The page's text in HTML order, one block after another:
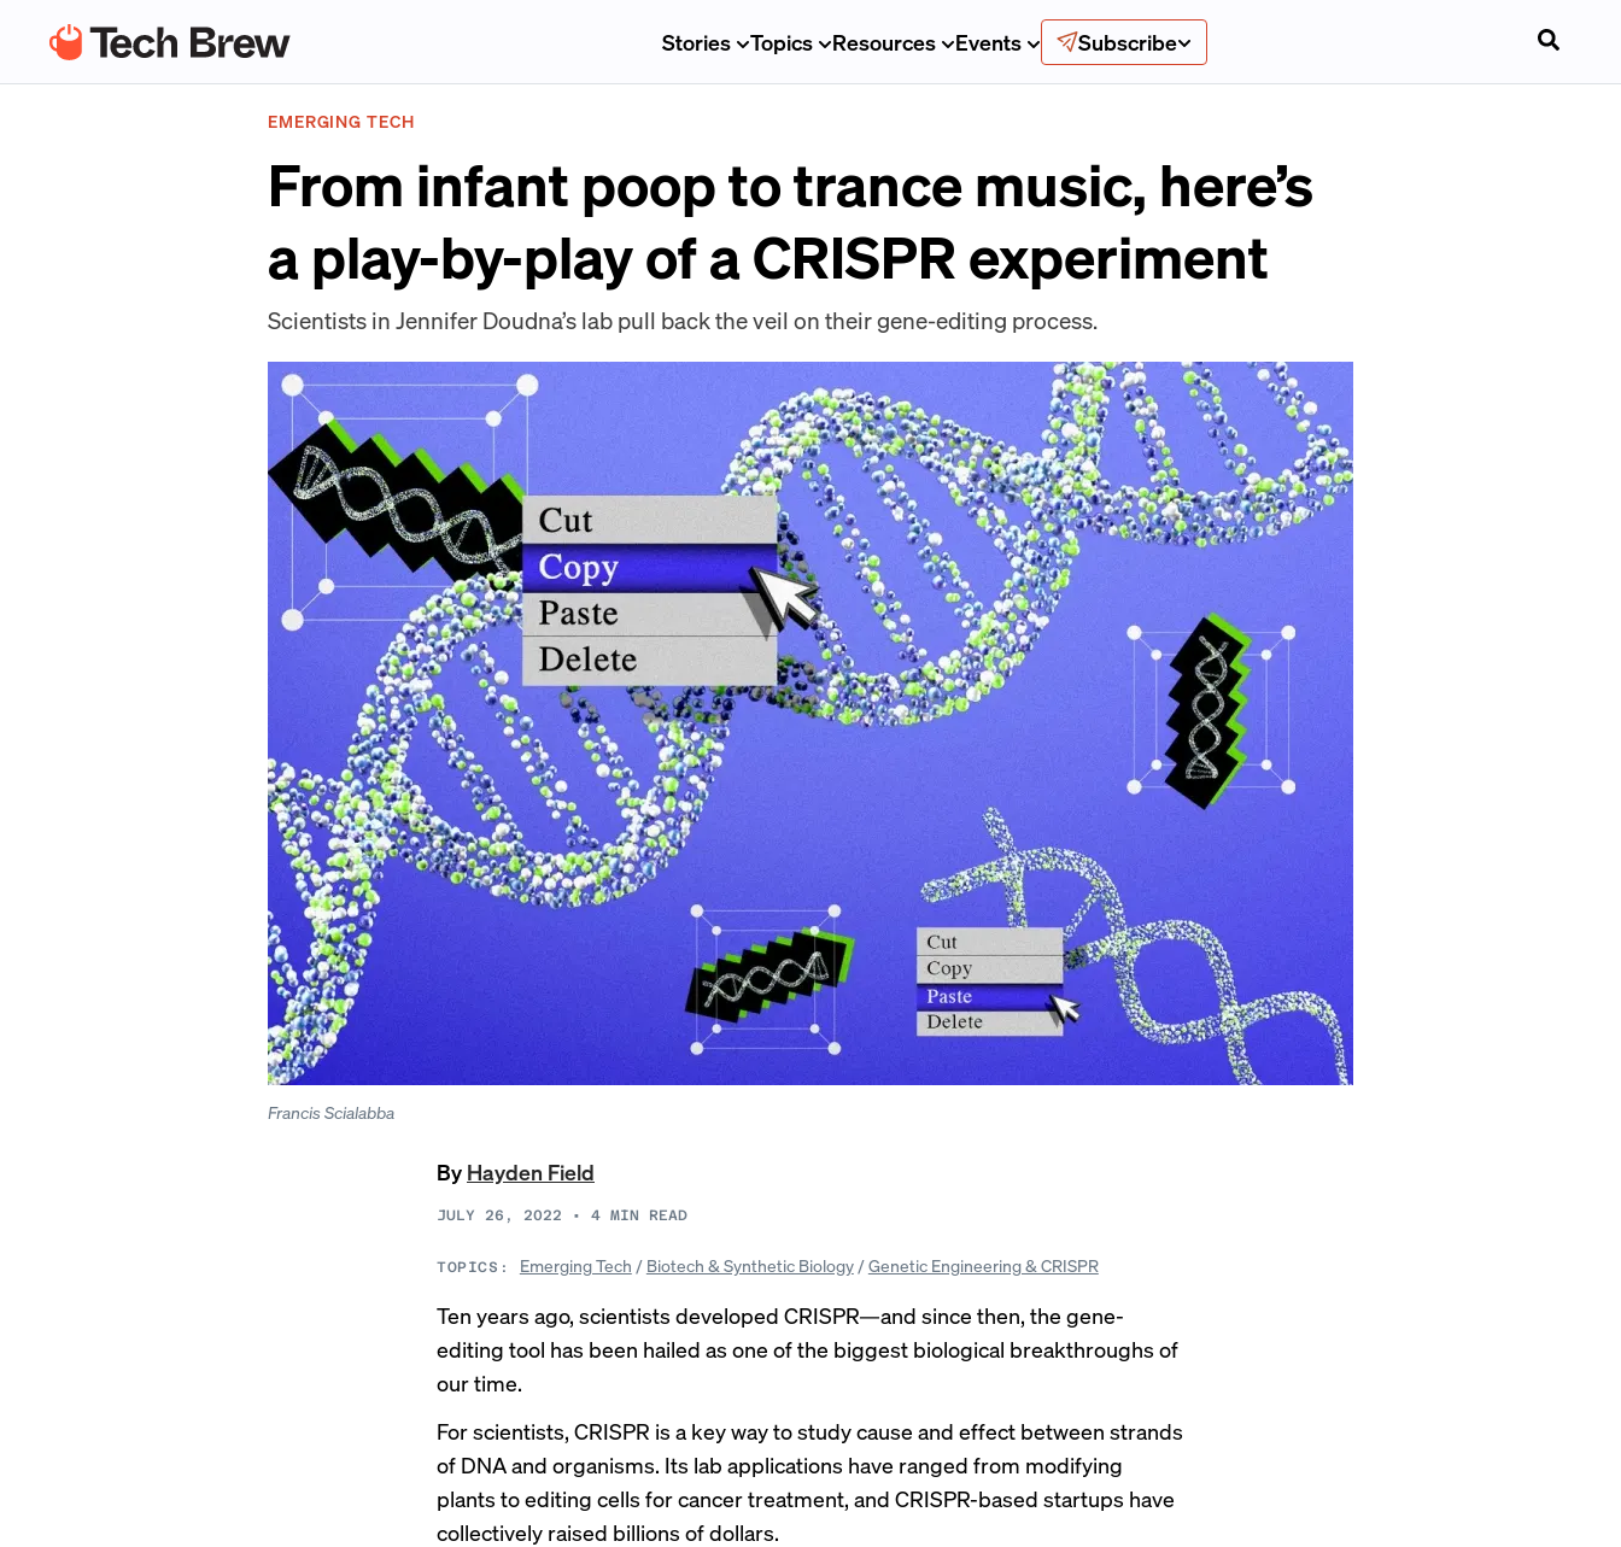
Stories Topics Resources Events Subscribe
EMERGING TECH
From infant poop to trance music, here’s
a play-by-play of a CRISPR experiment
Scientists in Jennifer Doudna’s lab pull back the veil on their gene-editing process.
Francis Scialabba
By Hayden Field
JULY 26, 2022 • 4 MIN READ
TOPICS: Emerging Tech / Biotech & Synthetic Biology/Genetic Engineering & CRISPR
Ten years ago, scientists developed CRISPR—and since then, the gene-
editing tool has been hailed as one of the biggest biological breakthroughs of
our time.
For scientists, CRISPR is a key way to study cause and effect between strands
of DNA and organisms. Its lab applications have ranged from modifying
plants to editing cells for cancer treatment, and CRISPR-based startups have
collectively raised billions of dollars.